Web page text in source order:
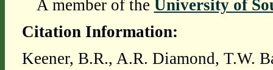
A member of the University of
Citation Information:
Keener, B.R., A.R. Diamond, T.W.